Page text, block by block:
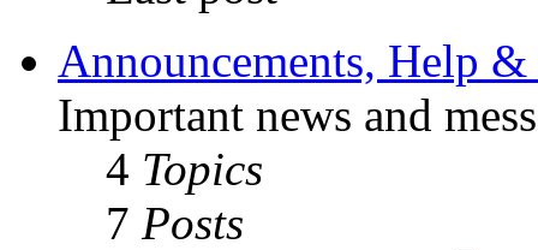
Announcements, Help &
Important news and
4 Topics
7 Posts